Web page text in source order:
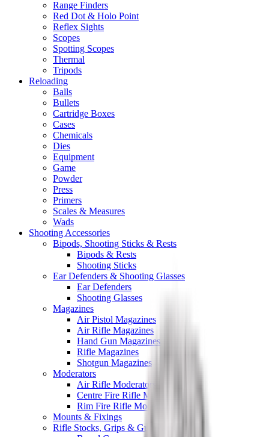
Range Finders
Red Dot & Holo Point
Reflex Sights
Scopes
Spotting Scopes
Thermal
Tripods
Reloading
Balls
Bullets
Cartridge Boxes
Cases
Chemicals
Dies
Equipment
Game
Powder
Press
Primers
Scales & Measures
Wads
Shooting Accessories
Bipods, Shooting Sticks & Rests
Bipods & Rests
Shooting Sticks
Ear Defenders & Shooting Glasses
Ear Defenders
Shooting Glasses
Magazines
Air Pistol Magazines
Air Rifle Magazines
Hand Gun Magazines
Rifle Magazines
Shotgun Magazines
Moderators
Air Rifle Moderators
Centre Fire Rifle Moderators
Rim Fire Rifle Moderators
Mounts & Fixings
Rifle Stocks, Grips & Gun Parts